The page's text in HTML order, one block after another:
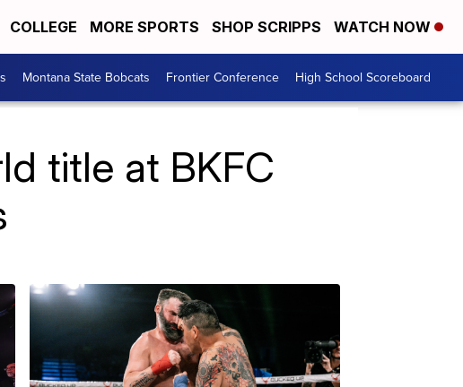
COLLEGE MORE SPORTS SHOP SCRIPPS WATCH NOW
Montana State Bobcats Frontier Conference High School Scoreboard
title at BKFC